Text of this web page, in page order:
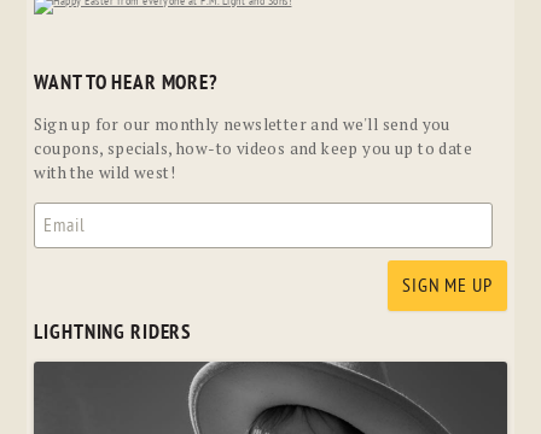
WANT TO HEAR MORE?
Sign up for our monthly newsletter and we'll send you
coupons, specials, how-to videos and keep you up to date
with the wild west!
LIGHTNING RIDERS